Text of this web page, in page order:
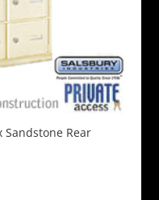
Sandstone Rear